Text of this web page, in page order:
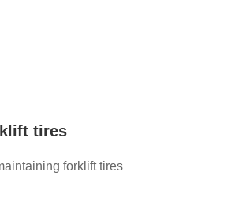
tires
forklift tires